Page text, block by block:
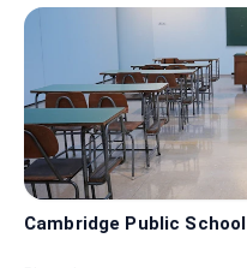
Cambridge Public School